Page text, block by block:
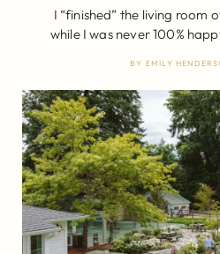
I “finished” the living room
while I was never 100%
BY EMILY